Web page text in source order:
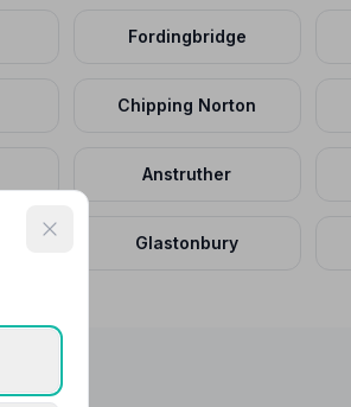
Fordingbridge
Chipping Norton
Anstruther
Glastonbury